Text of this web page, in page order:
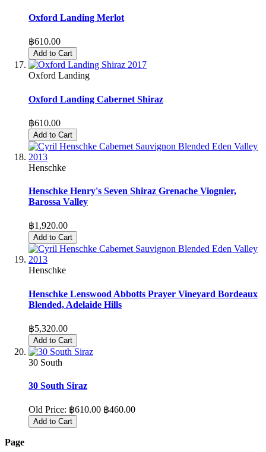
Oxford Landing Merlot
฿610.00
Add to Cart
Oxford Landing
Oxford Landing Cabernet Shiraz
฿610.00
Add to Cart
Henschke
Henschke Henry's Seven Shiraz Grenache Viognier,
Barossa Valley
฿1,920.00
Add to Cart
Henschke
Henschke Lenswood Abbotts Prayer Vineyard Bordeaux
Blended, Adelaide Hills
฿5,320.00
Add to Cart
30 South
30 South Siraz
Old Price: ฿610.00 ฿460.00
Add to Cart
Page